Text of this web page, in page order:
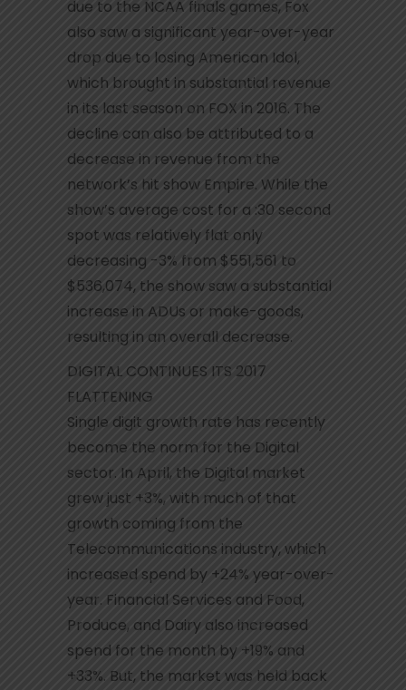
due to the NCAA finals games, Fox
also saw a significant year-over-year
drop due to losing American Idol,
which brought in substantial revenue
in its last season on FOX in 2016. The
decline can also be attributed to a
decrease in revenue from the
network’s hit show Empire. While the
show’s average cost for a :30 second
spot was relatively flat only
decreasing -3% from $551,561 to
$536,074, the show saw a substantial
increase in ADUs or make-goods,
resulting in an overall decrease.
DIGITAL CONTINUES ITS 2017
FLATTENING
Single digit growth rate has recently
become the norm for the Digital
sector. In April, the Digital market
grew just +3%, with much of that
growth coming from the
Telecommunications industry, which
increased spend by +24% year-over-
year. Financial Services and Food,
Produce, and Dairy also increased
spend for the month by +19% and
+33%. But, the market was held back